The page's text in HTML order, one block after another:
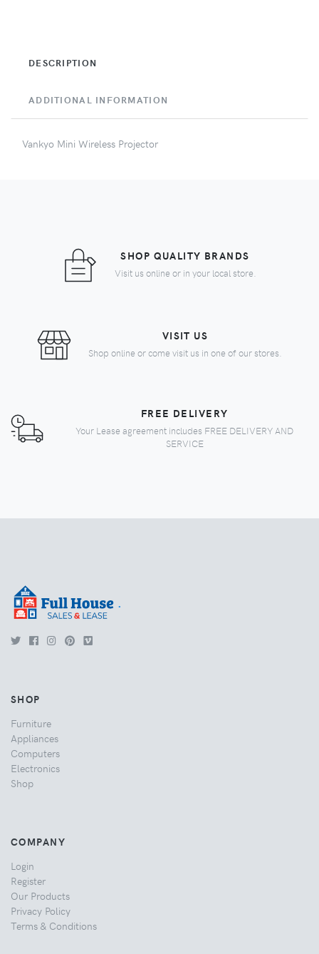
DESCRIPTION
ADDITIONAL INFORMATION
Vankyo Mini Wireless Projector
SHOP QUALITY BRANDS
Visit us online or in your local store.
VISIT US
Shop online or come visit us in one of our stores.
FREE DELIVERY
Your Lease agreement includes FREE DELIVERY AND
SERVICE
.
SHOP
Furniture
Appliances
Computers
Electronics
Shop
COMPANY
Login
Register
Our Products
Privacy Policy
Terms & Conditions